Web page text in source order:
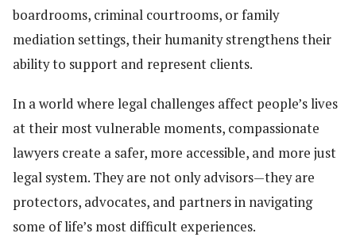
boardrooms, criminal courtrooms, or family
mediation settings, their humanity strengthens their
ability to support and represent clients.
In a world where legal challenges affect people’s lives
at their most vulnerable moments, compassionate
lawyers create a safer, more accessible, and more just
legal system. They are not only advisors—they are
protectors, advocates, and partners in navigating
some of life’s most difficult experiences.